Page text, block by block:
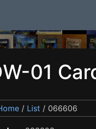
01
/ List / 066606